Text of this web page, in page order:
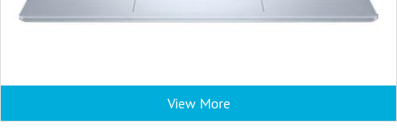
View More